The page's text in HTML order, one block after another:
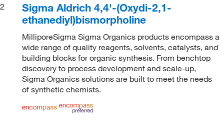
2
Sigma Aldrich 4,4'-(Oxydi-2,1-
ethanediyl)bismorpholine
MilliporeSigma Sigma Organics products encompass a
wide range of quality reagents, solvents, catalysts, and
building blocks for organic synthesis. From benchtop
discovery to process development and scale-up,
Sigma Organics solutions are built to meet the needs
of synthetic chemists.